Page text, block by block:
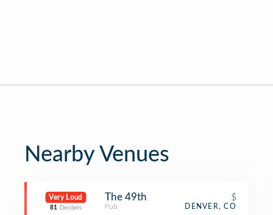
Nearby Venues
Very Loud
81 Decibels
The 49th $
Pub DENVER, CO